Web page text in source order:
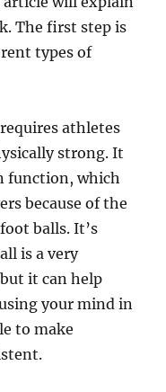
The first step is
types of
athletes
strong. It
function, which
because of the
balls. It’s
is a very
it can help
your mind in
to make